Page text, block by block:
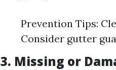
Prevention Tips:
Consider gutter
3. Missing or